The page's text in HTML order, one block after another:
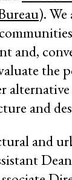
).
and,
and
and